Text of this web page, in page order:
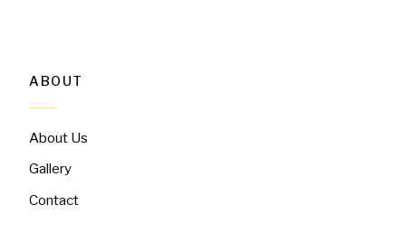
ABOUT
About Us
Gallery
Contact